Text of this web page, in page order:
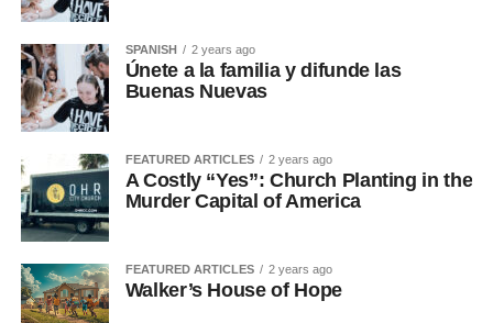
SPANISH 2 years ago
Únete a la familia y difunde las
Buenas Nuevas
FEATURED ARTICLES 2 years ago
A Costly “Yes”: Church Planting in the
Murder Capital of America
FEATURED ARTICLES 2 years ago
Walker’s House of Hope